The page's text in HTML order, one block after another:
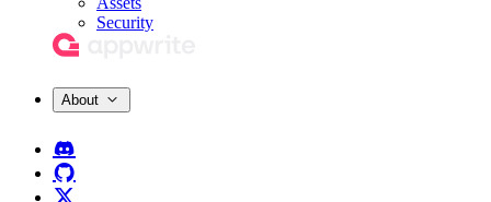
Security
About